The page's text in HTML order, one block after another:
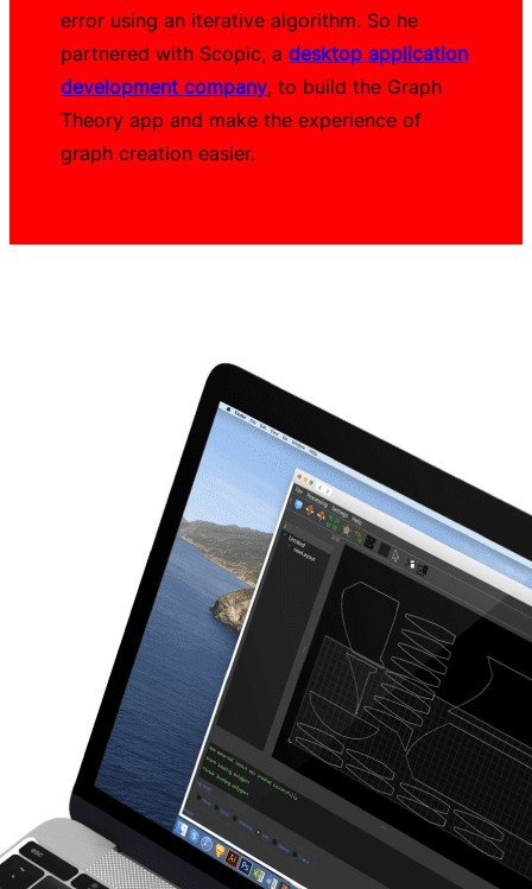
error using an iterative algorithm. So he
partnered with Scopic, adesktop application
development company, to build the Graph
Theory app and make the experience of
graph creation easier.